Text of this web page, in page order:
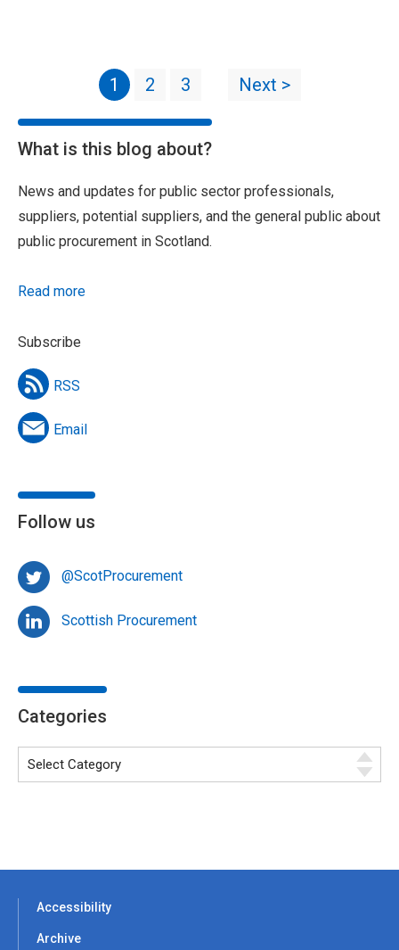
1 2 3 Next >
What is this blog about?
News and updates for public sector professionals,
suppliers, potential suppliers, and the general public about
public procurement in Scotland.
Read more
Subscribe
RSS
Email
Follow us
@ScotProcurement
Scottish Procurement
Categories
Accessibility
Archive